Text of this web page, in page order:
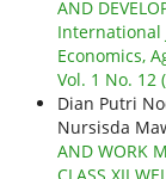
AND
International
Economics,
Vol. 1 No. 12
Dian Putri
Nursisda
AND WORK